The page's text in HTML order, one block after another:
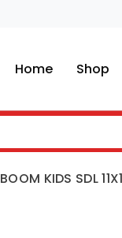
Home Shop
BOOM KIDS SDL